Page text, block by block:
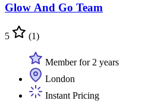
Glow And Go Team
5 (1)
Member for 2 years
London
Instant Pricing